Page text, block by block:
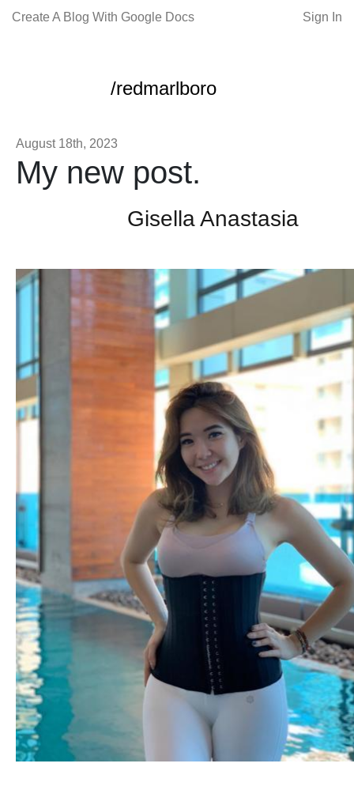
Create A Blog With Google Docs Sign In
/redmarlboro
August 18th, 2023
My new post.
Gisella Anastasia